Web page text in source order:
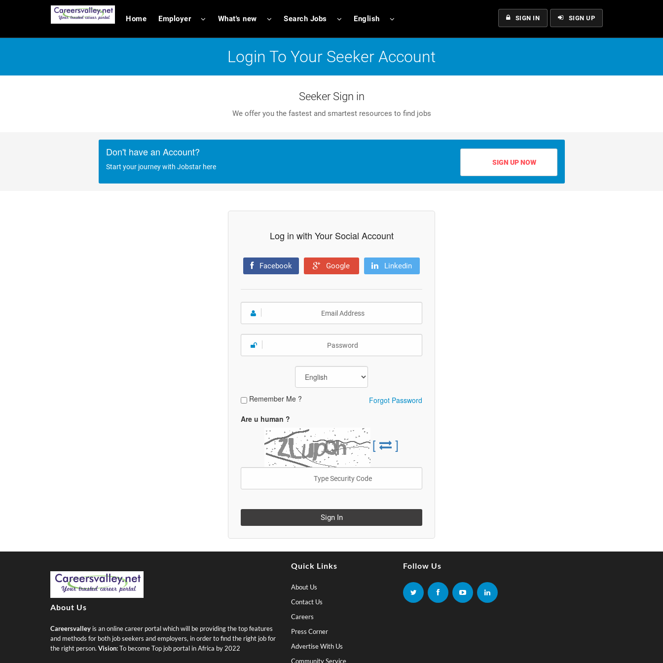
Home Employer What's new Search Jobs English SIGN IN SIGN UP
Login To Your Seeker Account
Seeker Sign in
We offer you the fastest and smartest resources to find jobs
Don't have an Account?
Start your journey with Jobstar here
SIGN UP NOW
Log in with Your Social Account
Facebook Google Linkedin
Remember Me ?
Forgot Password
Are u human ?
[ ]
Sign In
About Us
Careersvalley is an online career portal which will be providing the top features
and methods for both job seekers and employers, in order to find the right job for
the right person. Vision:To become Top job portal in Africa by 2022
Quick Links
About Us
Contact Us
Careers
Press Corner
Advertise With Us
Community Service
Follow Us